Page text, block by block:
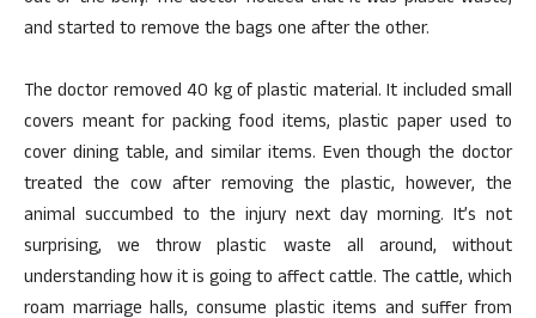
and started to remove the bags one after the other.
The doctor removed 40 kg of plastic material. It included small
covers meant for packing food items, plastic paper used to
cover dining table, and similar items. Even though the doctor
treated the cow after removing the plastic, however, the
animal succumbed to the injury next day morning. It’s not
surprising, we throw plastic waste all around, without
understanding how it is going to affect cattle. The cattle, which
roam marriage halls, consume plastic items and suffer from